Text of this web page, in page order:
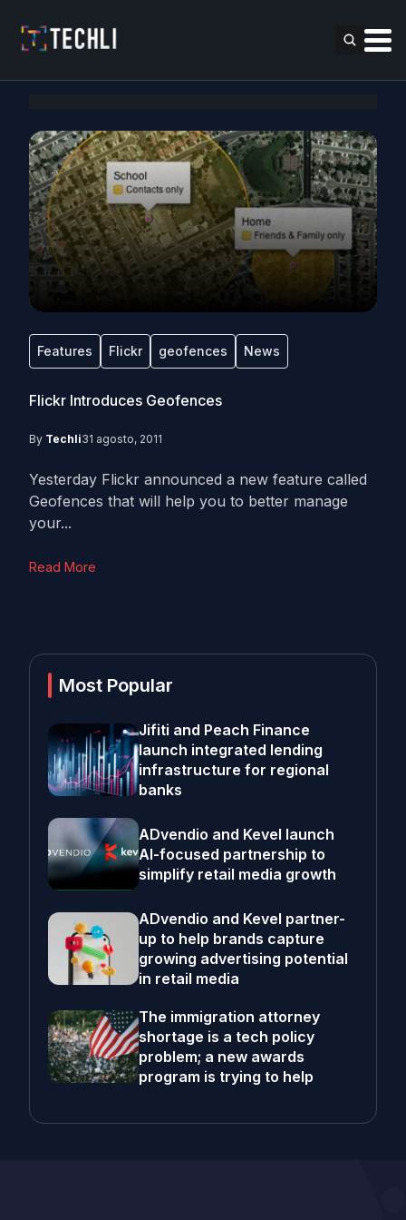
Features Flickr geofences News
Flickr Introduces Geofences
By Techli31 agosto, 2011
Yesterday Flickr announced a new feature called
Geofences that will help you to better manage
your...
Read More
Most Popular
Jifiti and Peach Finance
launch integrated lending
infrastructure for regional
banks
ADvendio and Kevel launch
AI-focused partnership to
simplify retail media growth
ADvendio and Kevel partner-
up to help brands capture
growing advertising potential
in retail media
The immigration attorney
shortage is a tech policy
problem; a new awards
program is trying to help